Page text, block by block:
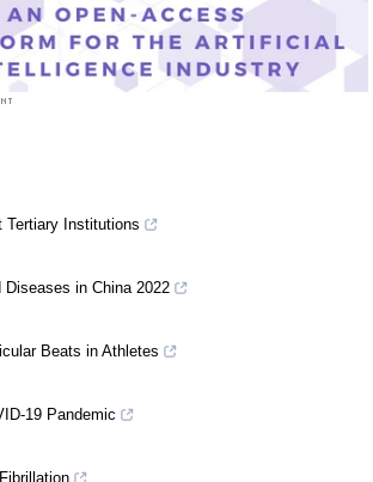
Tertiary Institutions
in China 2022
Beats in Athletes